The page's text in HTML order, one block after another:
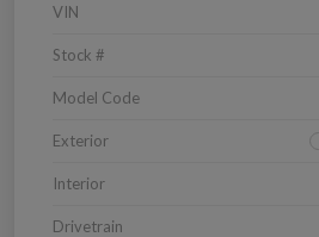
VIN
Stock #
Model Code
Exterior
Interior
Drivetrain